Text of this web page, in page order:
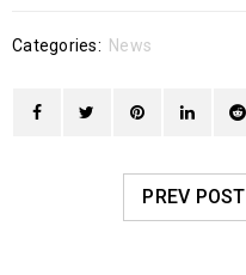
Categories: News
PREV POST